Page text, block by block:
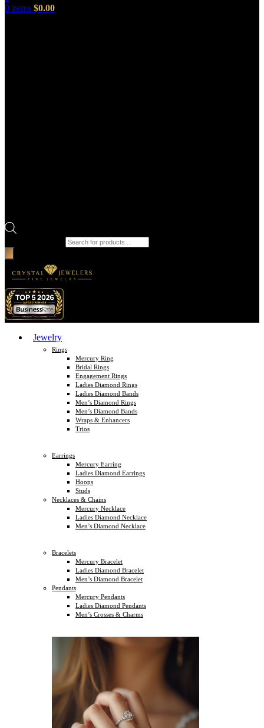
0 items $0.00
Jewelry
Rings
Mercury Ring
Bridal Rings
Engagement Rings
Ladies Diamond Rings
Ladies Diamond Bands
Men’s Diamond Rings
Men’s Diamond Bands
Wraps & Enhancers
Trios
Earrings
Mercury Earring
Ladies Diamond Earrings
Hoops
Studs
Necklaces & Chains
Mercury Necklace
Ladies Diamond Necklace
Men’s Diamond Necklace
Bracelets
Mercury Bracelet
Ladies Diamond Bracelet
Men’s Diamond Bracelet
Pendants
Mercury Pendants
Ladies Diamond Pendants
Men’s Crosses & Charms